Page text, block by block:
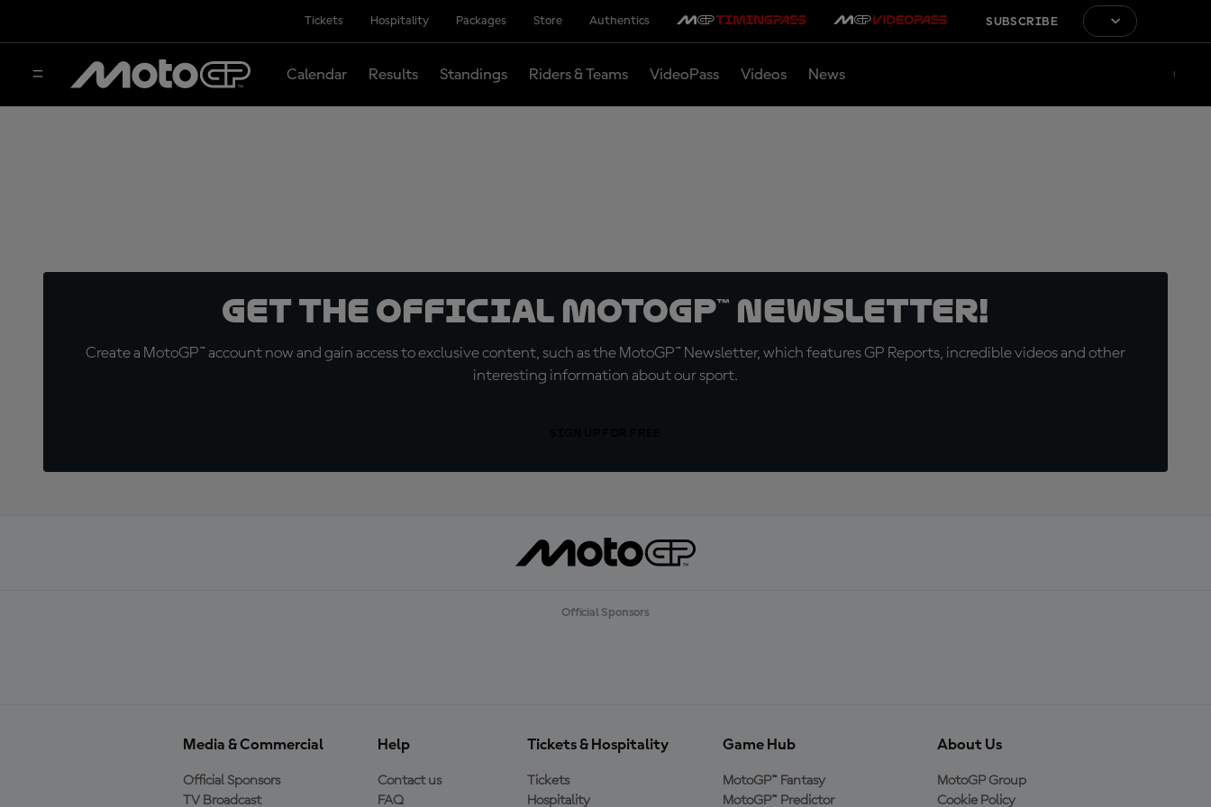
Tickets Hospitality Packages Store Authentics SUBSCRIBE
Calendar Results Standings Riders & Teams VideoPass Videos News
Get the official MotoGP™ Newsletter!
Create a MotoGP™ account now and gain access to exclusive content, such as the MotoGP™ Newsletter, which features GP Reports, incredible videos and other
interesting information about our sport.
Official Sponsors
Media & Commercial
Official Sponsors
TV Broadcast
Help
Contact us
FAQ
Tickets & Hospitality
Tickets
Hospitality
Game Hub
MotoGP™ Fantasy
MotoGP™ Predictor
About Us
MotoGP Group
Cookie Policy